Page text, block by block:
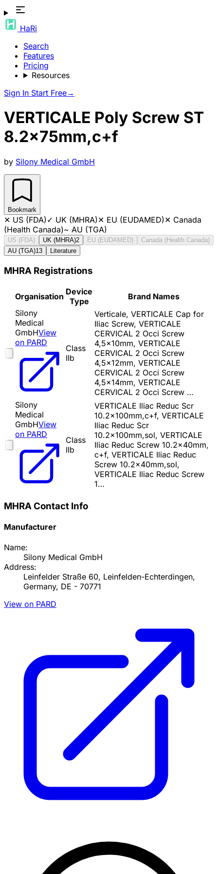
HaRi
Search
Features
Pricing
Resources
Sign In Start Free→
VERTICALE Poly Screw ST
8.2x75mm,c+f
by Silony Medical GmbH
Bookmark
✕ US (FDA)✓ UK (MHRA)✕ EU (EUDAMED)✕ Canada
(Health Canada)~ AU (TGA)
US (FDA) UK (MHRA)2 EU (EUDAMED)
Canada (Health Canada)
AU (TGA)13 Literature
MHRA Registrations
Organisation Device
Type
Brand Names
Silony
Medical
GmbHView
on PARD
Class
IIb
Verticale, VERTICALE Cap for
Iliac Screw, VERTICALE
CERVICAL 2 Occi Screw
4,5x10mm, VERTICALE
CERVICAL 2 Occi Screw
4,5x12mm, VERTICALE
CERVICAL 2 Occi Screw
4,5x14mm, VERTICALE
CERVICAL 2 Occi Screw …
Silony
Medical
GmbHView
on PARD
Class
IIb
VERTICALE Iliac Reduc Scr
10.2x100mm,c+f, VERTICALE
Iliac Reduc Scr
10.2x100mm,sol, VERTICALE
Iliac Reduc Screw 10.2x40mm,
c+f, VERTICALE Iliac Reduc
Screw 10.2x40mm,sol,
VERTICALE Iliac Reduc Screw
1…
MHRA Contact Info
Manufacturer
Name:
Silony Medical GmbH
Address:
Leinfelder Straße 60, Leinfelden-Echterdingen,
Germany, DE - 70771
View on PARD